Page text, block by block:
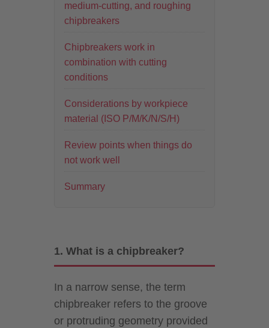
medium-cutting, and roughing
chipbreakers
Chipbreakers work in
combination with cutting
conditions
Considerations by workpiece
material (ISO P/M/K/N/S/H)
Review points when things do
not work well
Summary
1. What is a chipbreaker?
In a narrow sense, the term
chipbreaker refers to the groove
or protruding geometry provided